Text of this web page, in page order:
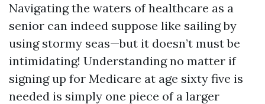
Navigating the waters of healthcare as a
senior can indeed suppose like sailing by
using stormy seas—but it doesn’t must be
intimidating! Understanding no matter if
signing up for Medicare at age sixty five is
needed is simply one piece of a larger